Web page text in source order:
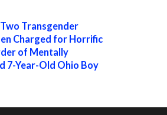
Transgender
Charged for Horrific
of Mentally
7-Year-Old Ohio Boy